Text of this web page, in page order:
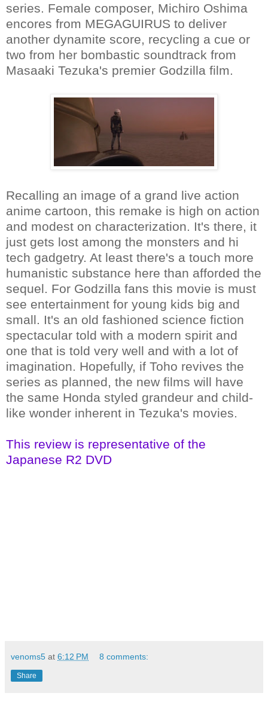
series. Female composer, Michiro Oshima
encores from MEGAGUIRUS to deliver
another dynamite score, recycling a cue or
two from her bombastic soundtrack from
Masaaki Tezuka's premier Godzilla film.
Recalling an image of a grand live action
anime cartoon, this remake is high on action
and modest on characterization. It's there, it
just gets lost among the monsters and hi
tech gadgetry. At least there's a touch more
humanistic substance here than afforded the
sequel. For Godzilla fans this movie is must
see entertainment for young kids big and
small. It's an old fashioned science fiction
spectacular told with a modern spirit and
one that is told very well and with a lot of
imagination. Hopefully, if Toho revives the
series as planned, the new films will have
the same Honda styled grandeur and child-
like wonder inherent in Tezuka's movies.
This review is representative of the
Japanese R2 DVD
venoms5 at 6:12 PM 8 comments:
Share